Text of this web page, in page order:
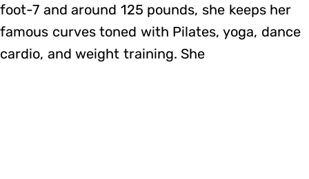
foot-7 and around 125 pounds, she keeps her
famous curves toned with Pilates, yoga, dance
cardio, and weight training. She